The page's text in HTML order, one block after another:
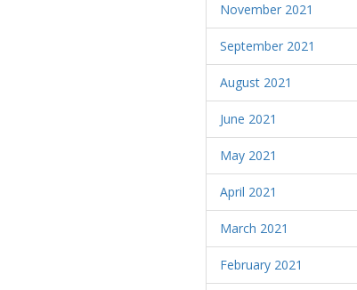
November 2021
September 2021
August 2021
June 2021
May 2021
April 2021
March 2021
February 2021